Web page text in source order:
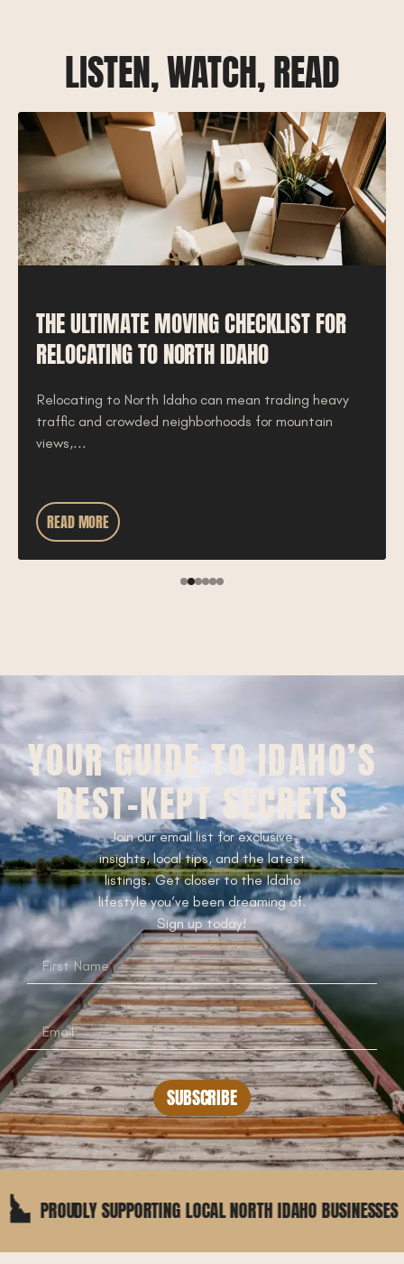
LISTEN, WATCH, READ
THE ULTIMATE MOVING CHECKLIST FOR
RELOCATING TO NORTH IDAHO
Relocating to North Idaho can mean trading heavy
traffic and crowded neighborhoods for mountain
views,...
READ MORE
YOUR GUIDE TO IDAHO’S
BEST-KEPT SECRETS
Join our email list for exclusive
insights, local tips, and the latest
listings. Get closer to the Idaho
lifestyle you’ve been dreaming of.
Sign up today!
SUBSCRIBE
SUPPORTING LOCAL NORTH IDAHO BUSINESSES